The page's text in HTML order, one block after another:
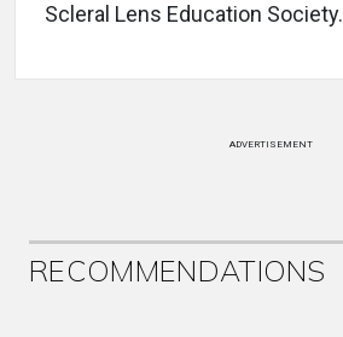
Scleral Lens Education Society.
ADVERTISEMENT
RECOMMENDATIONS